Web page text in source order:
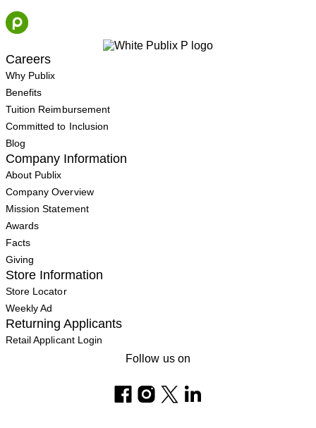
Skip
to
content
Careers
Why Publix
Benefits
Tuition Reimbursement
Committed to Inclusion
Blog
Company Information
About Publix
Company Overview
Mission Statement
Awards
Facts
Giving
Store Information
Store Locator
Weekly Ad
Returning Applicants
Retail Applicant Login
Follow us on